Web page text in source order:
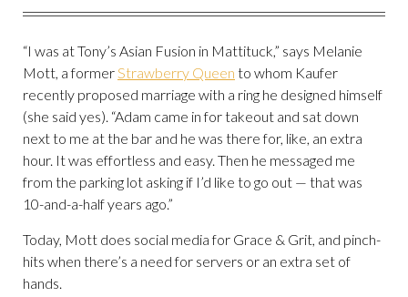
“I was at Tony’s Asian Fusion in Mattituck,” says Melanie
Mott, a former Strawberry Queen to whom Kaufer
recently proposed marriage with a ring he designed himself
(she said yes). “Adam came in for takeout and sat down
next to me at the bar and he was there for, like, an extra
hour. It was effortless and easy. Then he messaged me
from the parking lot asking if I’d like to go out — that was
10-and-a-half years ago.”
Today, Mott does social media for Grace & Grit, and pinch-
hits when there’s a need for servers or an extra set of
hands.